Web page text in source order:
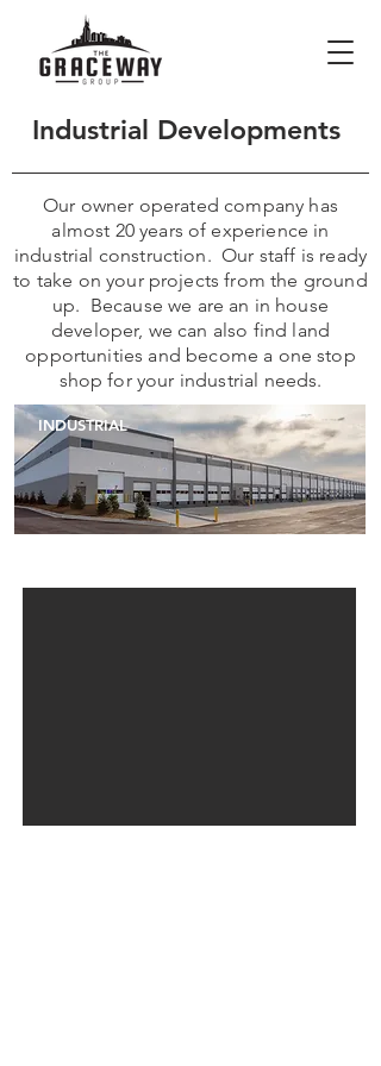
Industrial Developments
Our owner operated company has
almost 20 years of experience in
industrial construction. Our staff is ready
to take on your projects from the ground
up. Because we are an in house
developer, we can also find land
opportunities and become a one stop
shop for your industrial needs.
INDUSTRIAL